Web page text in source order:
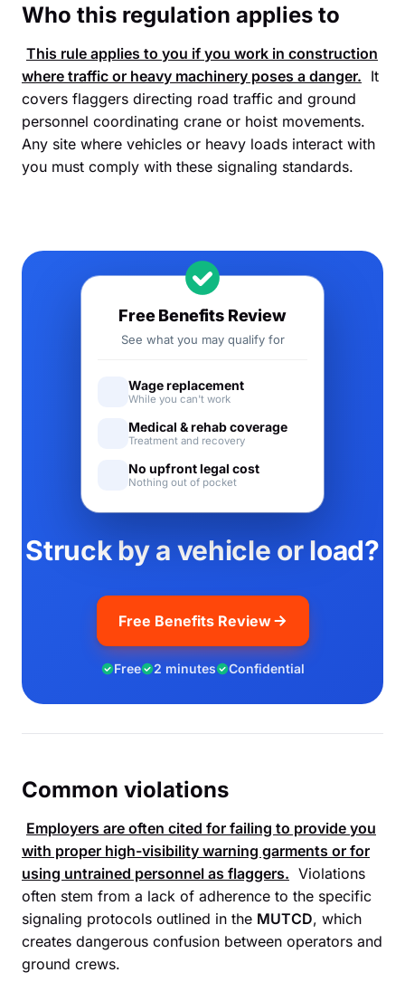
Who this regulation applies to
This rule applies to you if you work in construction
where traffic or heavy machinery poses a danger. It
covers flaggers directing road traffic and ground
personnel coordinating crane or hoist movements.
Any site where vehicles or heavy loads interact with
you must comply with these signaling standards.
Struck by a vehicle or load?
Free Benefits Review
Free 2 minutes Confidential
Free Benefits Review
See what you may qualify for
Wage replacement
While you can't work
Medical & rehab coverage
Treatment and recovery
No upfront legal cost
Nothing out of pocket
Common violations
Employers are often cited for failing to provide you
with proper high-visibility warning garments or for
using untrained personnel as flaggers. Violations
often stem from a lack of adherence to the specific
signaling protocols outlined in the MUTCD, which
creates dangerous confusion between operators and
ground crews.